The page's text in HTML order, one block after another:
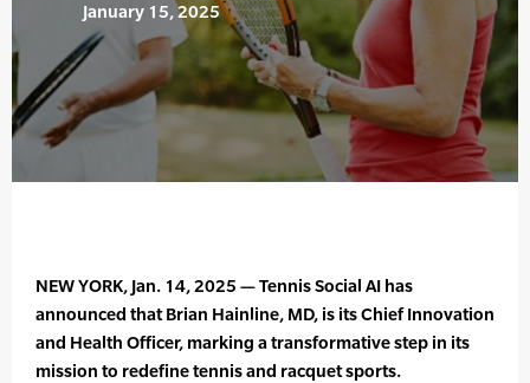
January 15, 2025
NEW YORK, Jan. 14, 2025 — Tennis Social AI has
announced that Brian Hainline, MD, is its Chief Innovation
and Health Officer, marking a transformative step in its
mission to redefine tennis and racquet sports.